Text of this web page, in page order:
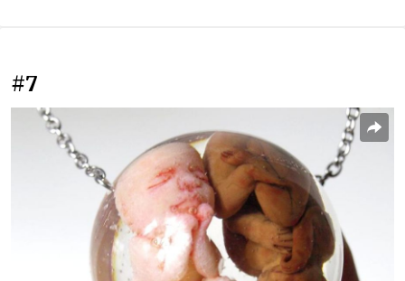
#7